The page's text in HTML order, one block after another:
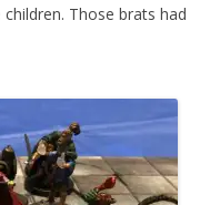
Those brats had